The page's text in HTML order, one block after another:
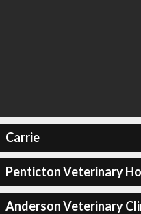
Carrie
Penticton Veterinary
Anderson Veterinary